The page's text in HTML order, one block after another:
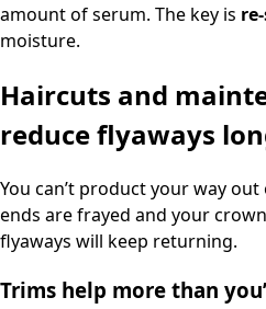
amount of serum. The key is
moisture.
Haircuts and
reduce flyaways
You can’t product your way
ends are frayed and your
flyaways will keep returning.
Trims help more than